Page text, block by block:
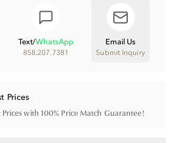
Text/WhatsApp
858.207.7381
Email Us
Submit Inquiry
Prices
with 100% Price Match Guarantee!